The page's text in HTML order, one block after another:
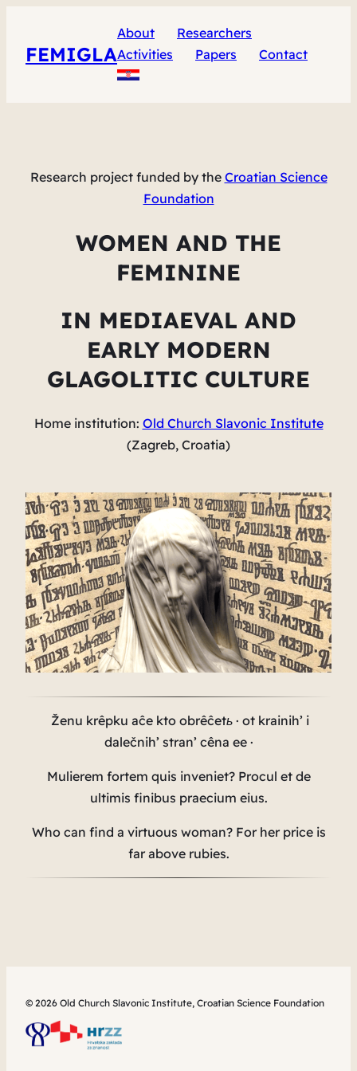
FEMIGLA
About
Researchers
Activities
Papers Contact
Research project funded by the Croatian Science
Foundation
WOMEN AND THE
FEMININE
IN MEDIAEVAL AND
EARLY MODERN
GLAGOLITIC CULTURE
Home institution: Old Church Slavonic Institute
(Zagreb, Croatia)
Ženu krêpku aĉe kto obrêĉetь · ot krainih’ i
dalečnih’ stran’ cêna ee ·
Mulierem fortem quis inveniet?Procul et de
ultimis finibus praecium eius.
Who can find a virtuous woman? For her price is
far above rubies.
© 2026 Old Church Slavonic Institute, Croatian Science Foundation